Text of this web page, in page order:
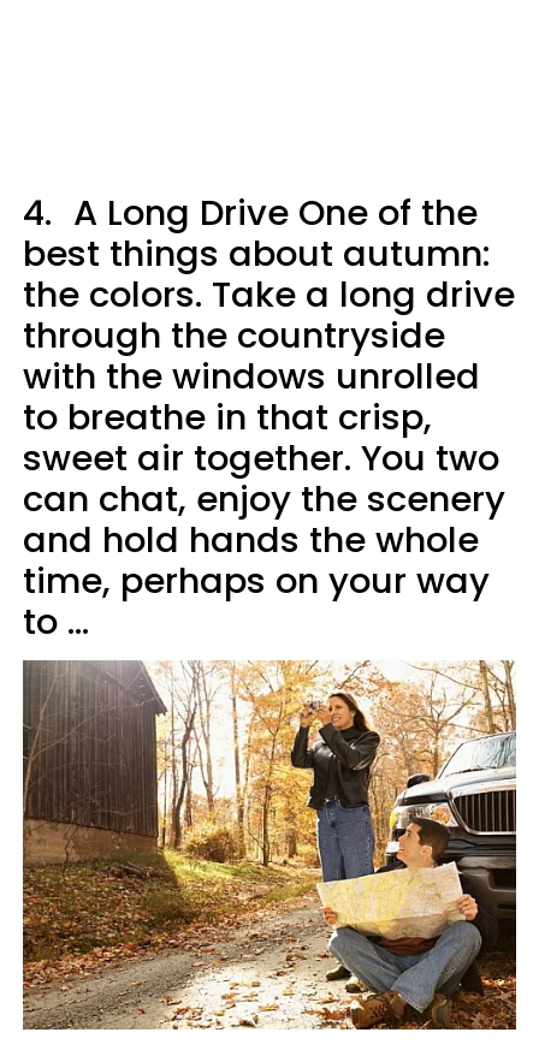
4. A Long Drive One of the
best things about autumn:
the colors. Take a long drive
through the countryside
with the windows unrolled
to breathe in that crisp,
sweet air together. You two
can chat, enjoy the scenery
and hold hands the whole
time, perhaps on your way
to ...